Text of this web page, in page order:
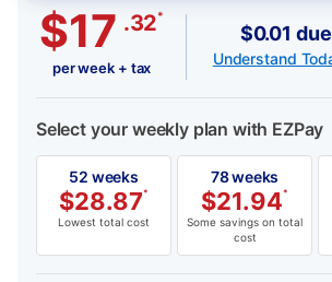
$17 .32*
per week + tax
$0.01
Understand
Select your weekly plan with EZPay
52 weeks
$28.87*
Lowest total cost
78 weeks
$21.94*
Some savings on total
cost